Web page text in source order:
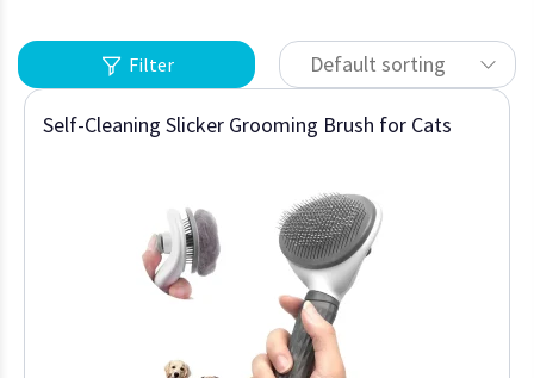
Filter Default sorting
Self-Cleaning Slicker Grooming Brush for Cats